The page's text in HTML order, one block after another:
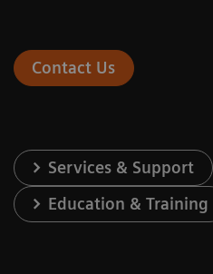
Contact Us
Services & Support
Education & Training